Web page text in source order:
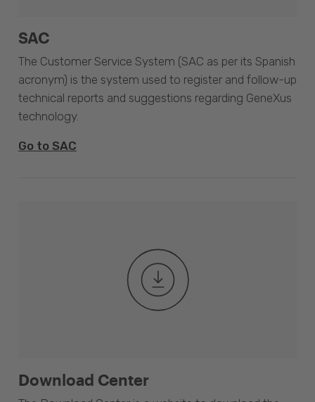
SAC
The Customer Service System (SAC as per its Spanish
acronym) is the system used to register and follow-up
technical reports and suggestions regarding GeneXus
technology.
Go to SAC
Download Center